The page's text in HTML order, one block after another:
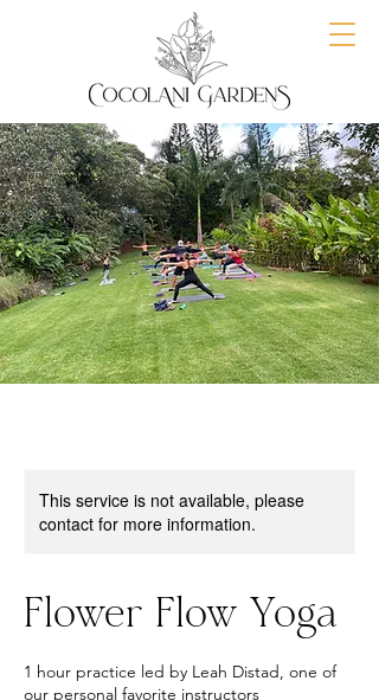
This service is not available, please
contact for more information.
Flower Flow Yoga
1 hour practice led by Leah Distad, one of
our personal favorite instructors